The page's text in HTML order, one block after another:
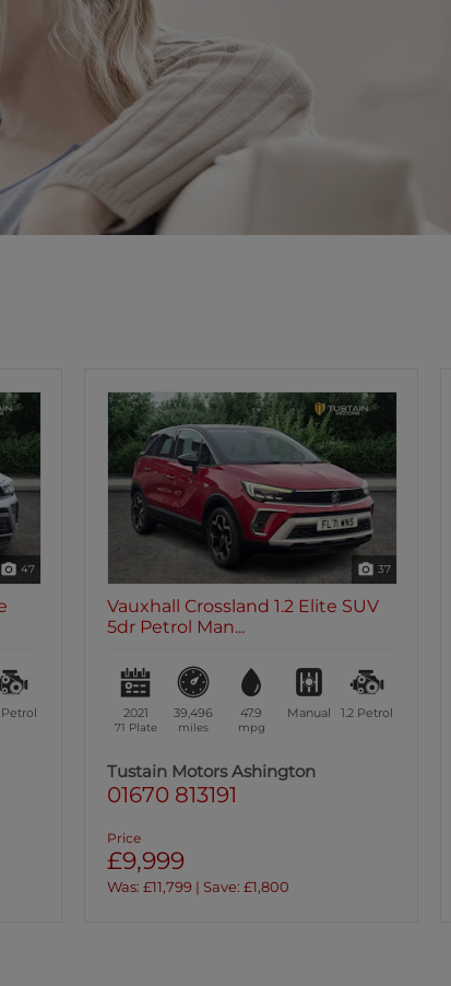
37
Petrol
47
Vauxhall Crossland 1.2 Turbo
Ultimate Nav SUV 5...
2021
70 Plate
38,008
miles
49.5
mpg
Manual 1.2 Petrol
Tustain Motors Ashington
01670 813191
Price
£10,999